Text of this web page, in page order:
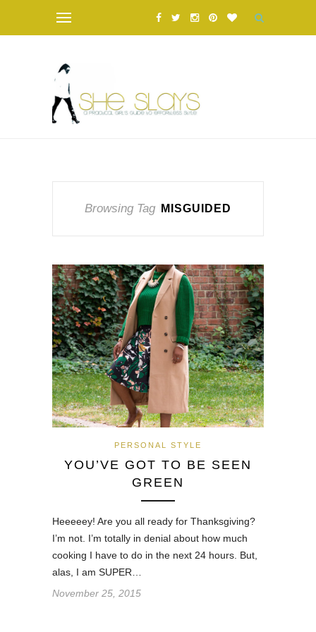
Browsing Tag MISGUIDED
PERSONAL STYLE
YOU’VE GOT TO BE SEEN
GREEN
Heeeeey! Are you all ready for Thanksgiving?
I’m not. I’m totally in denial about how much
cooking I have to do in the next 24 hours. But,
alas, I am SUPER…
November 25, 2015